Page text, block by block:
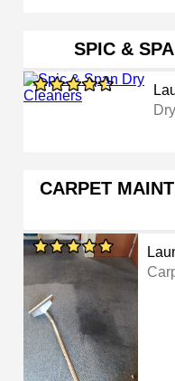
SPIC &
CARPET